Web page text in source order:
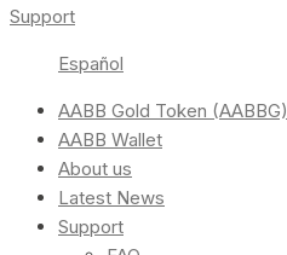
Support
Español
AABB Gold Token (AABBG)
AABB Wallet
About us
Latest News
Support